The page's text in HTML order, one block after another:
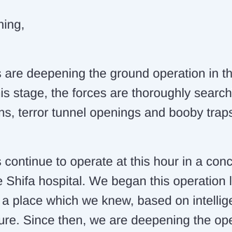
are deepening the ground operation in
stage, the forces are thoroughly
terror tunnel openings and booby
continue to operate at this hour in a
Shifa hospital. We began this operation
place which we knew, based on
Since then, we are deepening the